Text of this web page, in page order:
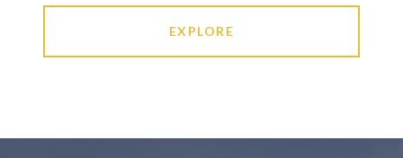
EXPLORE